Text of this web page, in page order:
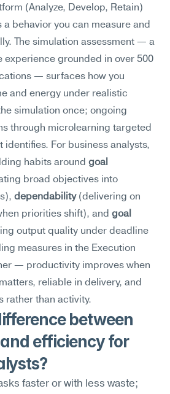
(Analyze, Develop, Retain)
behavior you can measure and
The simulation assessment — a
experience grounded in over 500
— surfaces how you
and energy under realistic
simulation once; ongoing
through microlearning targeted
identifies. For business analysts,
habits around goal
broad objectives into
dependability (delivering on
priorities shift), and goal
output quality under deadline
measures in the Execution
— productivity improves when
reliable in delivery, and
rather than activity.
between
efficiency for
faster or with less waste;